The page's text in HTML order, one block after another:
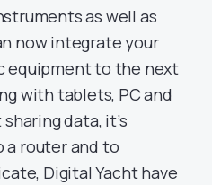
as well as
now integrate your
equipment to the next
with tablets, PC and
data, it’s
router and to
Digital Yacht have